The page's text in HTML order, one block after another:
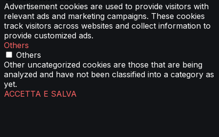
Advertisement cookies are used to provide visitors with
relevant ads and marketing campaigns. These cookies
track visitors across websites and collect information to
provide customized ads.
Others
Others
Other uncategorized cookies are those that are being
analyzed and have not been classified into a category as
yet.
ACCETTA E SALVA